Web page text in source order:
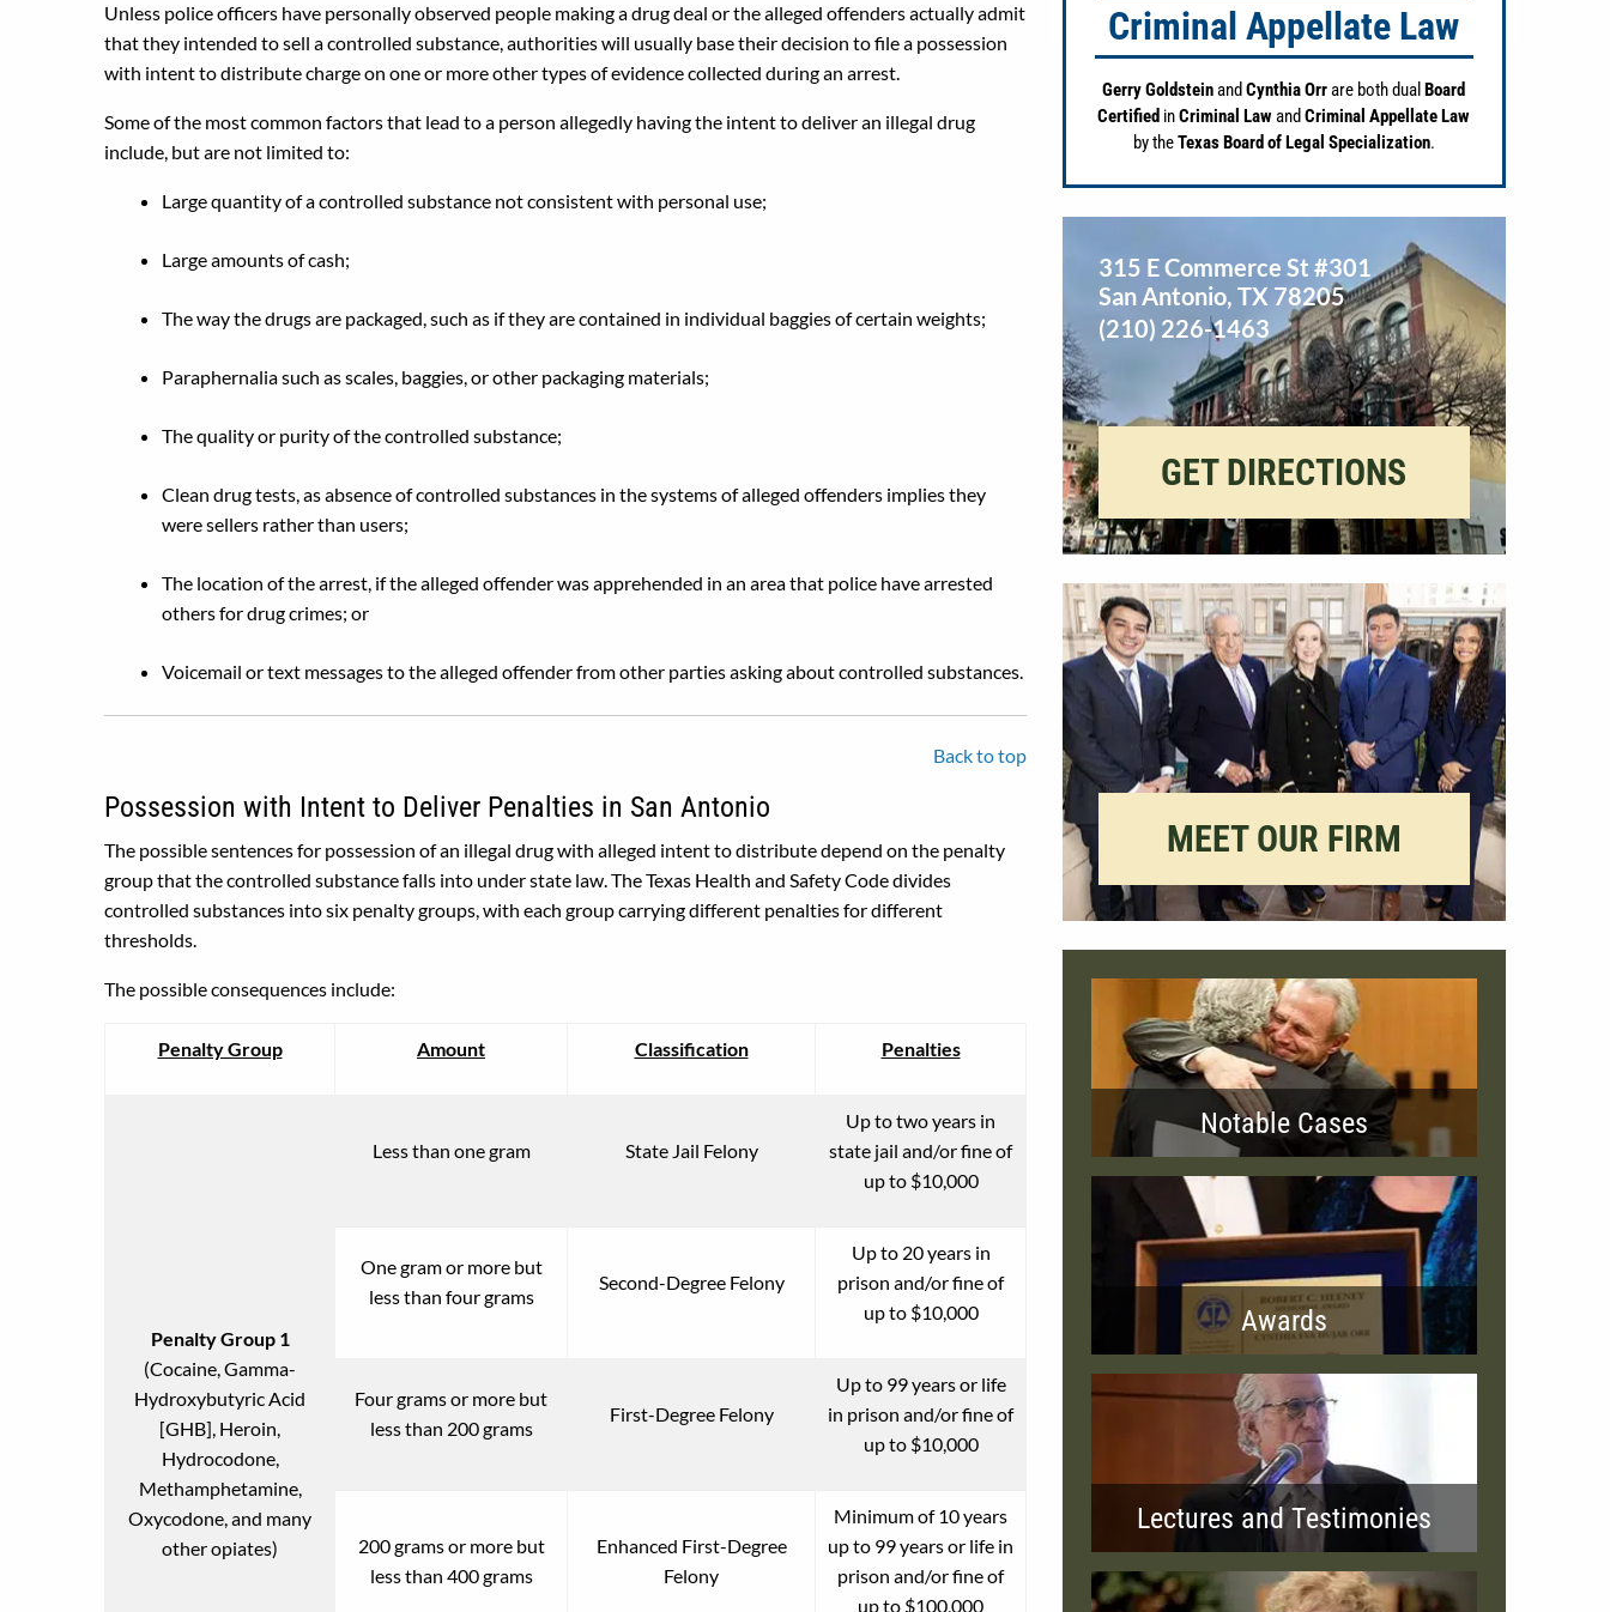
Unless police officers have personally observed people making a drug deal or the alleged offenders actually admit
that they intended to sell a controlled substance, authorities will usually base their decision to file a possession
with intent to distribute charge on one or more other types of evidence collected during an arrest.
Some of the most common factors that lead to a person allegedly having the intent to deliver an illegal drug
include, but are not limited to:
Large quantity of a controlled substance not consistent with personal use;
Large amounts of cash;
The way the drugs are packaged, such as if they are contained in individual baggies of certain weights;
Paraphernalia such as scales, baggies, or other packaging materials;
The quality or purity of the controlled substance;
Clean drug tests, as absence of controlled substances in the systems of alleged offenders implies they
were sellers rather than users;
The location of the arrest, if the alleged offender was apprehended in an area that police have arrested
others for drug crimes; or
Voicemail or text messages to the alleged offender from other parties asking about controlled substances.
Back to top
Possession with Intent to Deliver Penalties in San Antonio
The possible sentences for possession of an illegal drug with alleged intent to distribute depend on the penalty
group that the controlled substance falls into under state law. The Texas Health and Safety Code divides
controlled substances into six penalty groups, with each group carrying different penalties for different
thresholds.
The possible consequences include:
Penalty Group Amount Classification Penalties
Penalty Group 1
(Cocaine, Gamma-
Hydroxybutyric Acid
[GHB], Heroin,
Hydrocodone,
Methamphetamine,
Oxycodone, and many
other opiates)
Less than one gram State Jail Felony
Up to two years in
state jail and/or fine of
up to $10,000
One gram or more but
less than four grams
Second-Degree Felony
Up to 20 years in
prison and/or fine of
up to $10,000
Four grams or more but
less than 200 grams
First-Degree Felony
Up to 99 years or life
in prison and/or fine of
up to $10,000
200 grams or more but
less than 400 grams
Enhanced First-Degree
Felony
Minimum of 10 years
up to 99 years or life in
prison and/or fine of
up to $100,000
Criminal Appellate Law
Gerry GoldsteinandCynthia Orrare both dualBoard
Certified inCriminal LawandCriminal Appellate Law
by theTexas Board of Legal Specialization.
315 E Commerce St #301
San Antonio, TX 78205
(210) 226-1463
GET DIRECTIONS
MEET OUR FIRM
Notable Cases
Awards
Lectures and Testimonies